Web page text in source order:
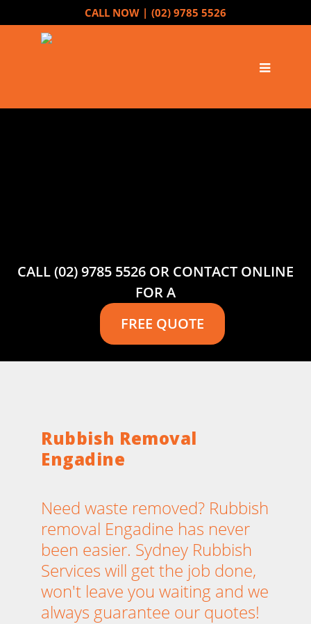
CALL NOW | (02) 9785 5526
CALL (02) 9785 5526 OR CONTACT ONLINE
FOR A
FREE QUOTE
Rubbish Removal
Engadine
Need waste removed? Rubbish
removal Engadine has never
been easier. Sydney Rubbish
Services will get the job done,
won't leave you waiting and we
always guarantee our quotes!